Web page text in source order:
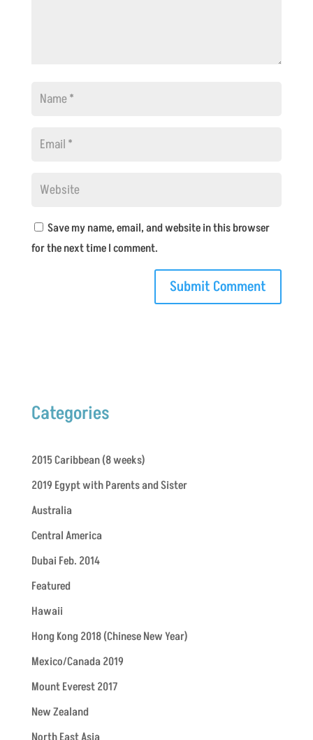
Save my name, email, and website in this browser
for the next time I comment.
Categories
2015 Caribbean (8 weeks)
2019 Egypt with Parents and Sister
Australia
Central America
Dubai Feb. 2014
Featured
Hawaii
Hong Kong 2018 (Chinese New Year)
Mexico/Canada 2019
Mount Everest 2017
New Zealand